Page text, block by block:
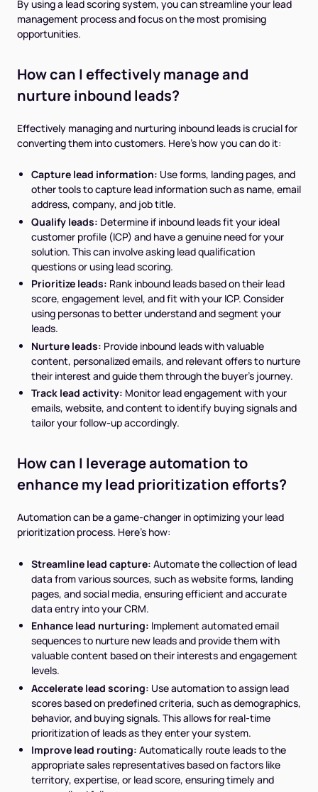
By using a lead scoring system, you can streamline your lead
management process and focus on the most promising
opportunities.
How can I effectively manage and
nurture inbound leads?
Effectively managing and nurturing inbound leads is crucial for
converting them into customers. Here's how you can do it:
Capture lead information: Use forms, landing pages, and
other tools to capture lead information such as name, email
address, company, and job title.
Qualify leads: Determine if inbound leads fit your ideal
customer profile (ICP) and have a genuine need for your
solution. This can involve asking lead qualification
questions or using lead scoring.
Prioritize leads: Rank inbound leads based on their lead
score, engagement level, and fit with your ICP. Consider
using personas to better understand and segment your
leads.
Nurture leads: Provide inbound leads with valuable
content, personalized emails, and relevant offers to nurture
their interest and guide them through the buyer's journey.
Track lead activity: Monitor lead engagement with your
emails, website, and content to identify buying signals and
tailor your follow-up accordingly.
How can I leverage automation to
enhance my lead prioritization efforts?
Automation can be a game-changer in optimizing your lead
prioritization process. Here's how:
Streamline lead capture: Automate the collection of lead
data from various sources, such as website forms, landing
pages, and social media, ensuring efficient and accurate
data entry into your CRM.
Enhance lead nurturing: Implement automated email
sequences to nurture new leads and provide them with
valuable content based on their interests and engagement
levels.
Accelerate lead scoring: Use automation to assign lead
scores based on predefined criteria, such as demographics,
behavior, and buying signals. This allows for real-time
prioritization of leads as they enter your system.
Improve lead routing: Automatically route leads to the
appropriate sales representatives based on factors like
territory, expertise, or lead score, ensuring timely and